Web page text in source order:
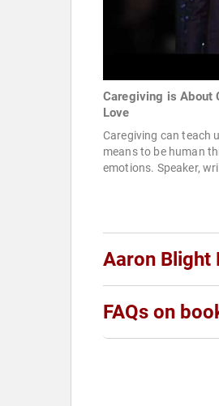
Caregiving is About
Love
Caregiving can teach
means to be human
emotions. Speaker,
Aaron Blight
FAQs on